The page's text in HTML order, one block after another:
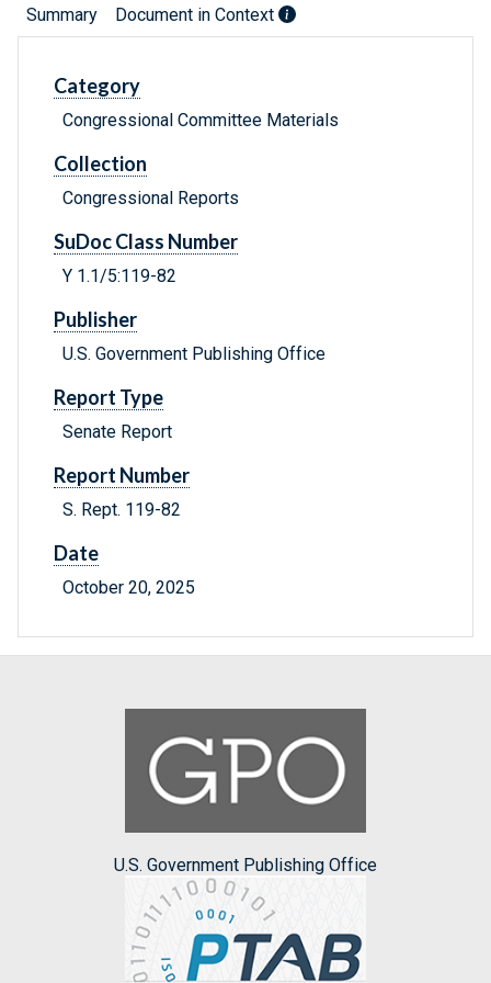
Summary Document in Context
Category
Congressional Committee Materials
Collection
Congressional Reports
SuDoc Class Number
Y 1.1/5:119-82
Publisher
U.S. Government Publishing Office
Report Type
Senate Report
Report Number
S. Rept. 119-82
Date
October 20, 2025
U.S. Government Publishing Office